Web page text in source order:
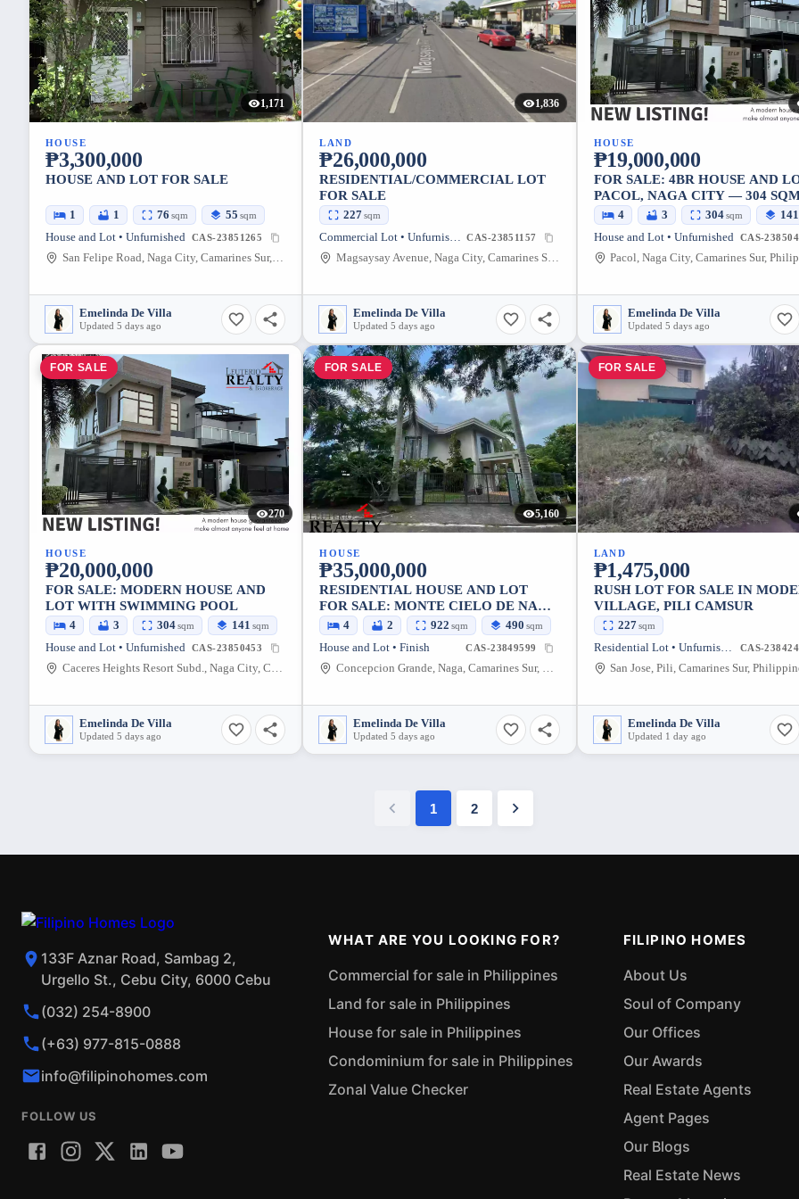
1,171
HOUSE
₱3,300,000
HOUSE AND LOT FOR SALE
1 1 76 sqm 55 sqm
House and Lot • Unfurnished CAS-23851265
San Felipe Road, Naga City, Camarines Sur, Philippines
Emelinda De Villa
Updated 5 days ago
1,836
LAND
₱26,000,000
RESIDENTIAL/COMMERCIAL LOT
FOR SALE
227 sqm
Commercial Lot • Unfurnished CAS-23851157
Magsaysay Avenue, Naga City, Camarines Sur, Philippines
Emelinda De Villa
Updated 5 days ago
HOUSE
₱19,000,000
FOR SALE: 4BR HOUSE AND
PACOL, NAGA CITY — 304
4 3 304 sqm 141
House and Lot • Unfurnished CAS-
Pacol, Naga City, Camarines Sur,
Emelinda De Villa
Updated 5 days ago
FOR SALE
270
HOUSE
₱20,000,000
FOR SALE: MODERN HOUSE AND
LOT WITH SWIMMING POOL
4 3 304sqm 141 sqm
House and Lot • Unfurnished CAS-23850453
Caceres Heights Resort Subd., Naga City, Camarines Sur, Philippines
Emelinda De Villa
Updated 5 days ago
FOR SALE
5,160
HOUSE
₱35,000,000
RESIDENTIAL HOUSE AND LOT
FOR SALE: MONTE CIELO DE NAGA
SUBD
4 2 922 sqm 490 sqm
House and Lot • Finish CAS-23849599
Concepcion Grande, Naga, Camarines Sur, Philippines
Emelinda De Villa
Updated 5 days ago
FOR SALE
LAND
₱1,475,000
RUSH LOT FOR SALE IN
VILLAGE, PILI CAMSUR
227 sqm
Residential Lot • Unfurnished CAS-
San Jose, Pili, Camarines Sur,
Emelinda De Villa
Updated 1 day ago
1 2
133F Aznar Road, Sambag 2,
Urgello St., Cebu City, 6000 Cebu
(032) 254-8900
(+63) 977-815-0888
info@filipinohomes.com
FOLLOW US
WHAT ARE YOU LOOKING FOR?
Commercial for sale in Philippines
Land for sale in Philippines
House for sale in Philippines
Condominium for sale in Philippines
Zonal Value Checker
FILIPINO HOMES
About Us
Soul of Company
Our Offices
Our Awards
Real Estate Agents
Agent Pages
Our Blogs
Real Estate News